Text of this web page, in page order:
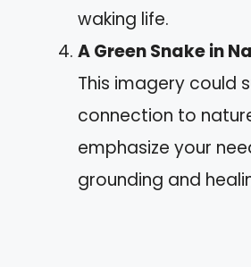
waking life.
A Green Snake in
This imagery could
connection to
emphasize your
grounding and